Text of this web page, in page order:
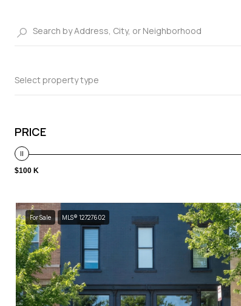
Select property type
PRICE
$100 K
For Sale MLS® 12727602